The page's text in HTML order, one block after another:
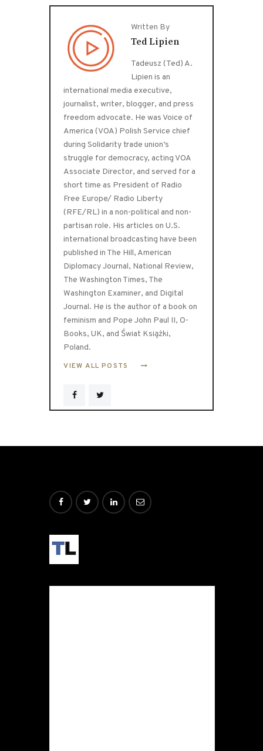
Written By
Ted Lipien
Tadeusz (Ted) A.
Lipien is an
international media executive,
journalist, writer, blogger, and press
freedom advocate. He was Voice of
America (VOA) Polish Service chief
during Solidarity trade union’s
struggle for democracy, acting VOA
Associate Director, and served for a
short time as President of Radio
Free Europe/ Radio Liberty
(RFE/RL) in a non-political and non-
partisan role. His articles on U.S.
international broadcasting have been
published in The Hill, American
Diplomacy Journal, National Review,
The Washington Times, The
Washington Examiner, and Digital
Journal. He is the author of a book on
feminism and Pope John Paul II, O-
Books, UK, and Świat Książki,
Poland.
VIEW ALL POSTS